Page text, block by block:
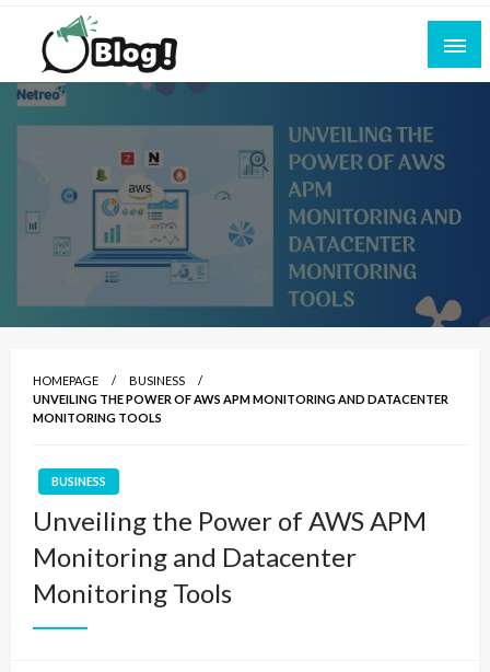
Skip
content
All for Bloggers: Your Ultimate Platform for
Blogging Excellence
Empowering Every Blogger, Every Story
HOMEPAGE
BUSINESS
UNVEILING THE POWER OF AWS APM MONITORING AND DATACENTER
MONITORING TOOLS
BUSINESS
Unveiling the Power of AWS APM
Monitoring and Datacenter
Monitoring Tools